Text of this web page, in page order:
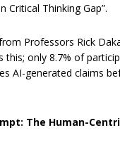
Critical Thinking Gap”.
Professors Rick
this; only 8.7% of
AI-generated claims
The Human-